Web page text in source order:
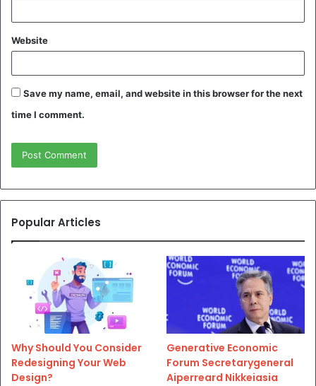
Website
Save my name, email, and website in this browser for the next
time I comment.
Popular Articles
Why Should You Consider
Redesigning Your Web
Design?
Generative Economic
Forum Secretarygeneral
Aiperreard Nikkeiasia